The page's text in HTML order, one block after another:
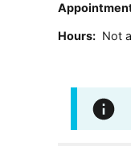
Hours: Not